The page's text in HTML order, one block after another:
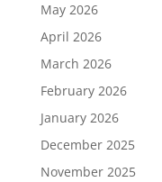
May 2026
April 2026
March 2026
February 2026
January 2026
December 2025
November 2025